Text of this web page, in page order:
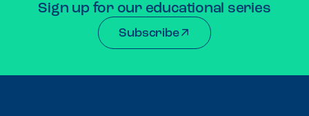
Sign up for our educational series
Subscribe